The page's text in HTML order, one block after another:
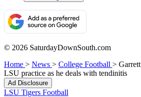
© 2026 SaturdayDownSouth.com
Home > News > College Football >
LSU practice as he deals with tendinitis
Ad Disclosure
LSU Tigers Football